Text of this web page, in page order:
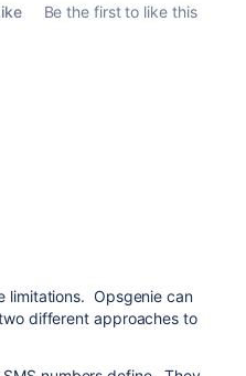
Be the first to like this
limitations. Opsgenie can
different approaches to